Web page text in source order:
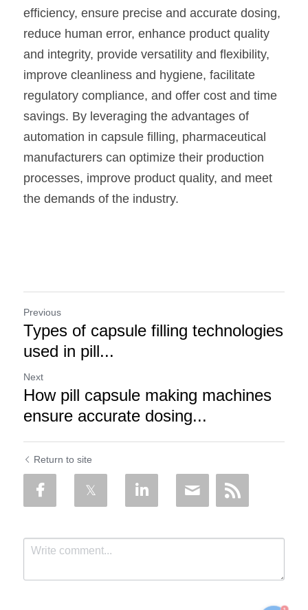
efficiency, ensure precise and accurate dosing,
reduce human error, enhance product quality
and integrity, provide versatility and flexibility,
improve cleanliness and hygiene, facilitate
regulatory compliance, and offer cost and time
savings. By leveraging the advantages of
automation in capsule filling, pharmaceutical
manufacturers can optimize their production
processes, improve product quality, and meet
the demands of the industry.
Previous
Types of capsule filling technologies
used in pill...
Next
How pill capsule making machines
ensure accurate dosing...
Return to site
1